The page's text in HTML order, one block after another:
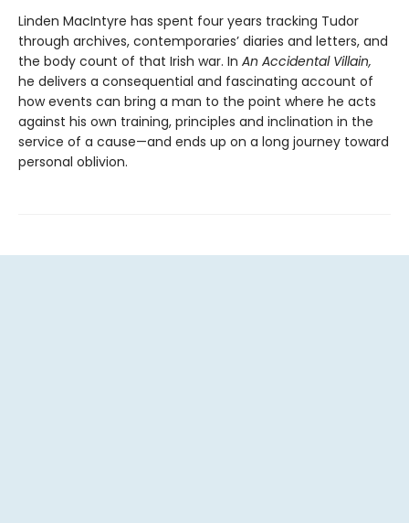
Linden MacIntyre has spent four years tracking Tudor
through archives, contemporaries’ diaries and letters, and
the body count of that Irish war. In An Accidental Villain,
he delivers a consequential and fascinating account of
how events can bring a man to the point where he acts
against his own training, principles and inclination in the
service of a cause—and ends up on a long journey toward
personal oblivion.